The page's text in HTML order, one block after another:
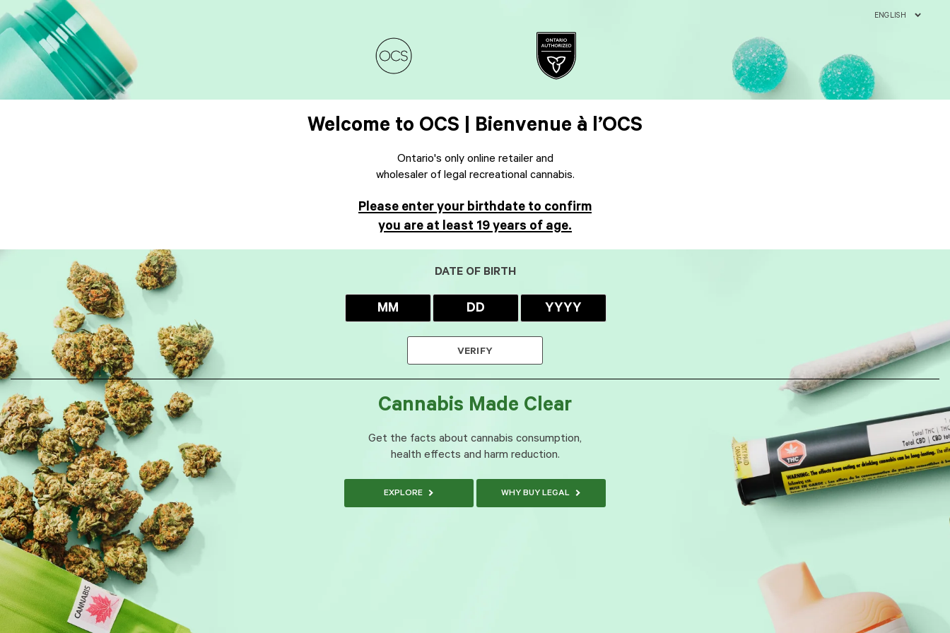
ENGLISH
Welcome to OCS | Bienvenue à l’OCS
Ontario's only online retailer and
wholesaler of legal recreational cannabis.
Please enter your birthdate to confirm
you are at least 19 years of age.
DATE OF BIRTH
VERIFY
Cannabis Made Clear
Get the facts about cannabis consumption,
health effects and harm reduction.
EXPLORE WHY BUY LEGAL